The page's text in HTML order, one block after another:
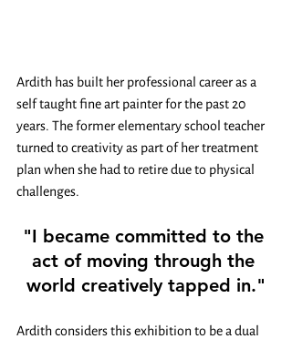
Ardith has built her professional career as a
self taught fine art painter for the past 20
years. The former elementary school teacher
turned to creativity as part of her treatment
plan when she had to retire due to physical
challenges.
"I became committed to the
act of moving through the
world creatively tapped in."
Ardith considers this exhibition to be a dual